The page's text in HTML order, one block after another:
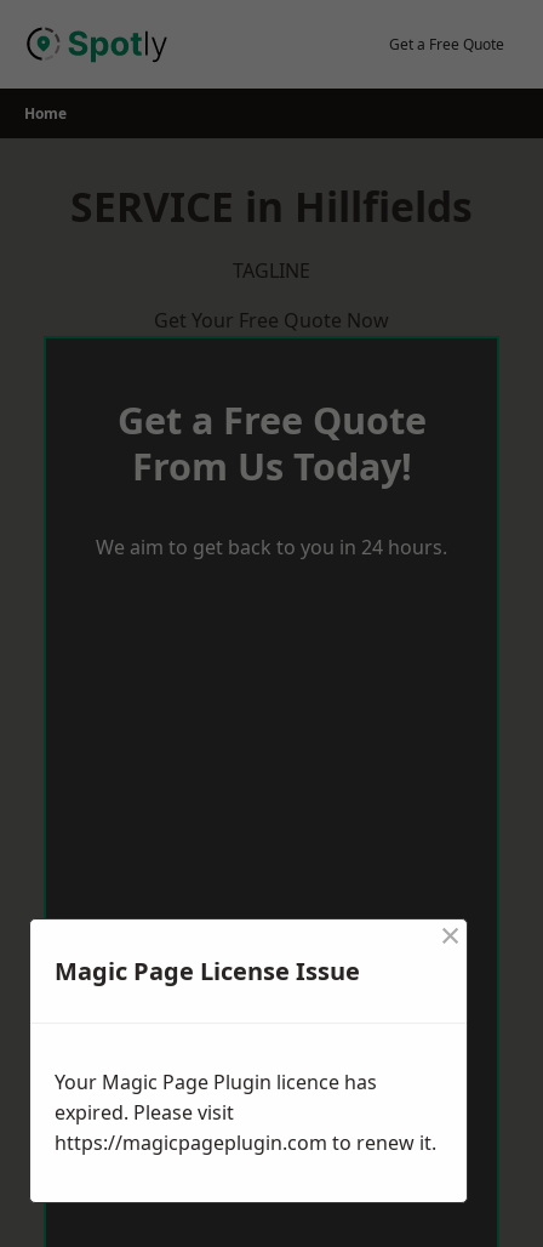
Get a Free Quote
Home
SERVICE in Hillfields
TAGLINE
Get Your Free Quote Now
Get a Free Quote
From Us Today!
We aim to get back to you in 24 hours.
Magic Page License Issue
×
Your Magic Page Plugin licence has
expired. Please visit
https://magicpageplugin.com to renew it.